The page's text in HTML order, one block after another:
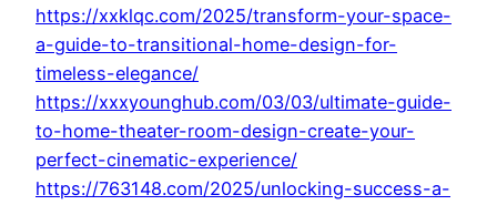
https://xxklqc.com/2025/transform-your-space-
a-guide-to-transitional-home-design-for-
timeless-elegance/
https://xxxyounghub.com/03/03/ultimate-guide-
to-home-theater-room-design-create-your-
perfect-cinematic-experience/
https://763148.com/2025/unlocking-success-a-